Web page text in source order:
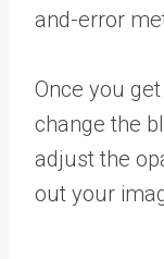
and-error
Once you
change the
adjust the
out your